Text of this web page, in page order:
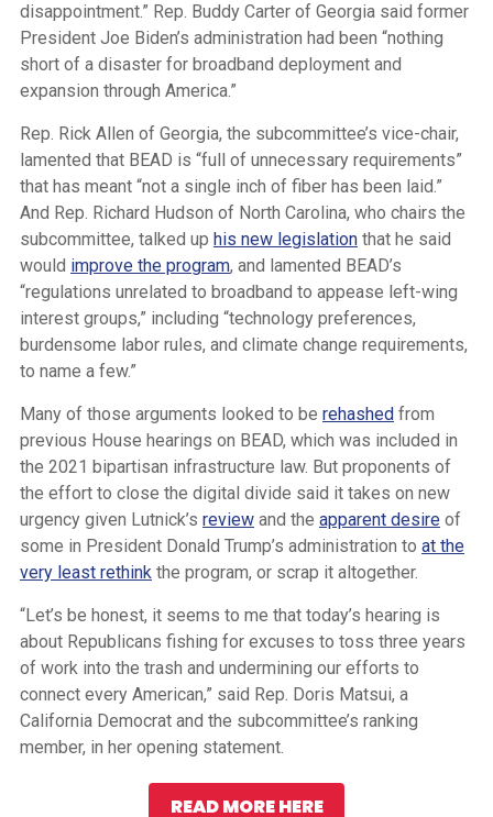
disappointment.” Rep. Buddy Carter of Georgia said former
President Joe Biden’s administration had been “nothing
short of a disaster for broadband deployment and
expansion through America.”
Rep. Rick Allen of Georgia, the subcommittee’s vice-chair,
lamented that BEAD is “full of unnecessary requirements”
that has meant “not a single inch of fiber has been laid.”
And Rep. Richard Hudson of North Carolina, who chairs the
subcommittee, talked up his new legislation that he said
would improve the program, and lamented BEAD’s
“regulations unrelated to broadband to appease left-wing
interest groups,” including “technology preferences,
burdensome labor rules, and climate change requirements,
to name a few.”
Many of those arguments looked to be rehashed from
previous House hearings on BEAD, which was included in
the 2021 bipartisan infrastructure law. But proponents of
the effort to close the digital divide said it takes on new
urgency given Lutnick’s review and the apparent desire of
some in President Donald Trump’s administration to at the
very least rethink the program, or scrap it altogether.
“Let’s be honest, it seems to me that today’s hearing is
about Republicans fishing for excuses to toss three years
of work into the trash and undermining our efforts to
connect every American,” said Rep. Doris Matsui, a
California Democrat and the subcommittee’s ranking
member, in her opening statement.
READ MORE HERE